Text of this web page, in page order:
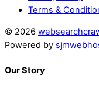
Terms &
© 2026
Powered by
Our Story